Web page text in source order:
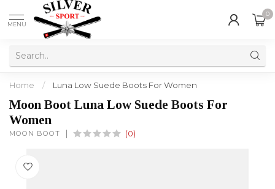
MENU
0
Home / Luna Low Suede Boots For Women
Moon Boot Luna Low Suede Boots For
Women
MOON BOOT (0)